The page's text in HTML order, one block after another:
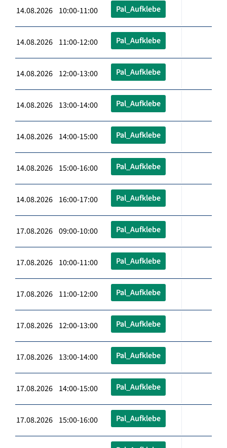
14.08.2026 10:00-11:00 Pal_Aufklebe
14.08.2026 11:00-12:00 Pal_Aufklebe
14.08.2026 12:00-13:00 Pal_Aufklebe
14.08.2026 13:00-14:00 Pal_Aufklebe
14.08.2026 14:00-15:00 Pal_Aufklebe
14.08.2026 15:00-16:00 Pal_Aufklebe
14.08.2026 16:00-17:00 Pal_Aufklebe
17.08.2026 09:00-10:00 Pal_Aufklebe
17.08.2026 10:00-11:00 Pal_Aufklebe
17.08.2026 11:00-12:00 Pal_Aufklebe
17.08.2026 12:00-13:00 Pal_Aufklebe
17.08.2026 13:00-14:00 Pal_Aufklebe
17.08.2026 14:00-15:00 Pal_Aufklebe
17.08.2026 15:00-16:00 Pal_Aufklebe